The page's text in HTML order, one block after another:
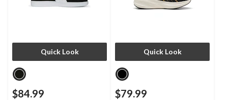
Quick Look
$84.99
Quick Look
$79.99